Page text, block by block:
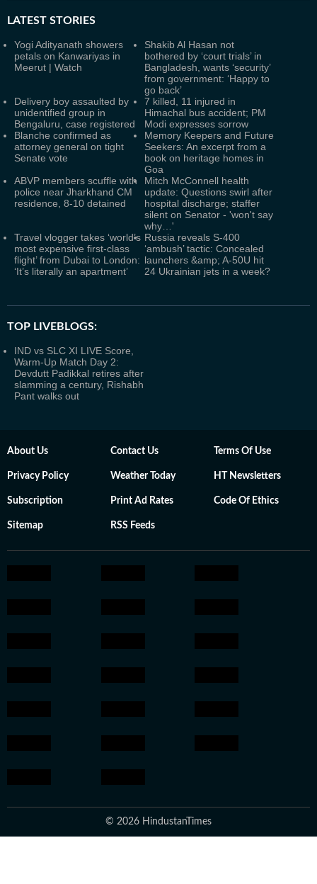
LATEST STORIES
Yogi Adityanath showers
petals on Kanwariyas in
Meerut | Watch
Shakib Al Hasan not
bothered by ‘court trials’ in
Bangladesh, wants ‘security’
from government: ‘Happy to
go back’
Delivery boy assaulted by
unidentified group in
Bengaluru, case registered
7 killed, 11 injured in
Himachal bus accident; PM
Modi expresses sorrow
Blanche confirmed as
attorney general on tight
Senate vote
Memory Keepers and Future
Seekers: An excerpt from a
book on heritage homes in
Goa
ABVP members scuffle with
police near Jharkhand CM
residence, 8-10 detained
Mitch McConnell health
update: Questions swirl after
hospital discharge; staffer
silent on Senator - 'won't say
why…'
Travel vlogger takes ‘world’s
most expensive first-class
flight’ from Dubai to London:
‘It’s literally an apartment’
Russia reveals S‑400
‘ambush’ tactic: Concealed
launchers &amp; A‑50U hit
24 Ukrainian jets in a week?
TOP LIVEBLOGS:
IND vs SLC XI LIVE Score,
Warm-Up Match Day 2:
Devdutt Padikkal retires after
slamming a century, Rishabh
Pant walks out
About Us Contact Us Terms Of Use
Privacy Policy Weather Today HT Newsletters
Subscription Print Ad Rates Code Of Ethics
Sitemap RSS Feeds
© 2026 HindustanTimes